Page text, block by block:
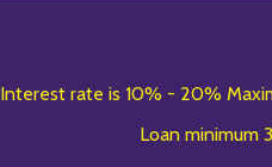
Interest rate is 10% - 20%
Loan minimum